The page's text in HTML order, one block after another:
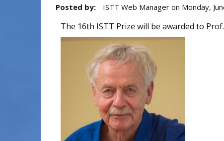
Posted by: ISTT Web Manager on Monday,
The 16th ISTT Prize will be awarded to